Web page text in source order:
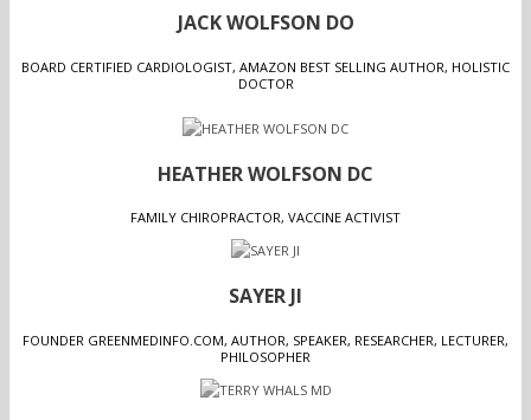
JACK WOLFSON DO
BOARD CERTIFIED CARDIOLOGIST, AMAZON BEST SELLING AUTHOR, HOLISTIC
DOCTOR
HEATHER WOLFSON DC
FAMILY CHIROPRACTOR, VACCINE ACTIVIST
SAYER JI
FOUNDER GREENMEDINFO.COM, AUTHOR, SPEAKER, RESEARCHER, LECTURER,
PHILOSOPHER